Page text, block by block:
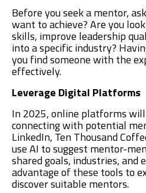
Before you seek a mentor,
want to achieve? Are you
skills, improve leadership
into a specific industry?
you find someone with the
effectively.
Leverage Digital Platforms
In 2025, online platforms
connecting with potential
LinkedIn, Ten Thousand
use AI to suggest mentor-
shared goals, industries, and
advantage of these tools to
discover suitable mentors.